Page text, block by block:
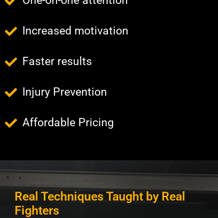
Increased motivation
Faster results
Injury Prevention
Affordable Pricing
Real Techniques Taught by Real
Fighters